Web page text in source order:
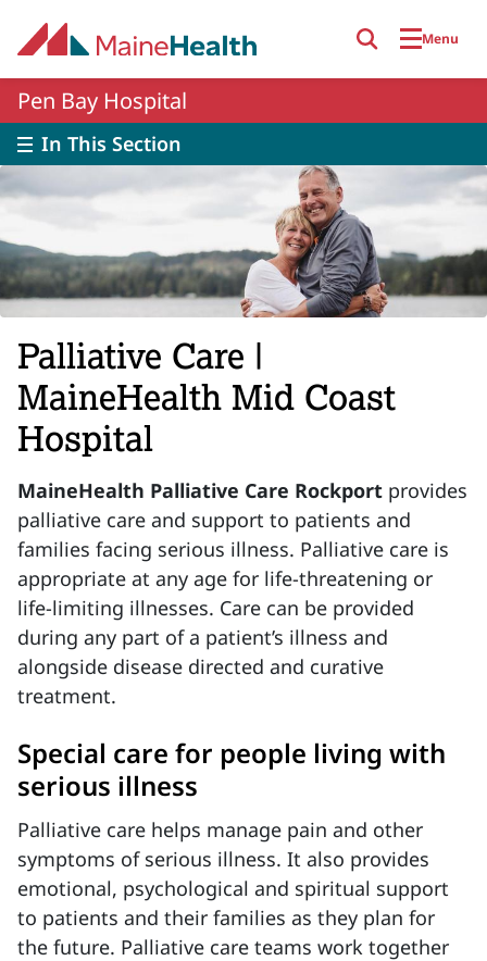
Menu
Pen Bay Hospital
In This Section
Palliative Care |
MaineHealth Mid Coast
Hospital
MaineHealth Palliative Care Rockport provides
palliative care and support to patients and
families facing serious illness. Palliative care is
appropriate at any age for life-threatening or
life-limiting illnesses. Care can be provided
during any part of a patient’s illness and
alongside disease directed and curative
treatment.
Special care for people living with
serious illness
Palliative care helps manage pain and other
symptoms of serious illness. It also provides
emotional, psychological and spiritual support
to patients and their families as they plan for
the future. Palliative care teams work together